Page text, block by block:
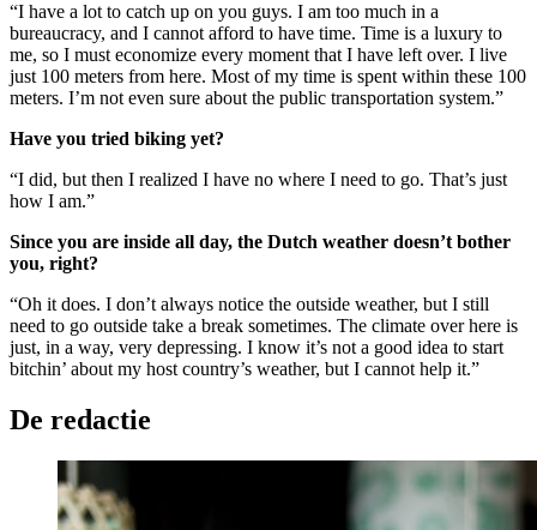
“I have a lot to catch up on you guys. I am too much in a
bureaucracy, and I cannot afford to have time. Time is a luxury to
me, so I must economize every moment that I have left over. I live
just 100 meters from here. Most of my time is spent within these 100
meters. I’m not even sure about the public transportation system.”
Have you tried biking yet?
“I did, but then I realized I have no where I need to go. That’s just
how I am.”
Since you are inside all day, the Dutch weather doesn’t bother
you, right?
“Oh it does. I don’t always notice the outside weather, but I still
need to go outside take a break sometimes. The climate over here is
just, in a way, very depressing. I know it’s not a good idea to start
bitchin’ about my host country’s weather, but I cannot help it.”
De redactie